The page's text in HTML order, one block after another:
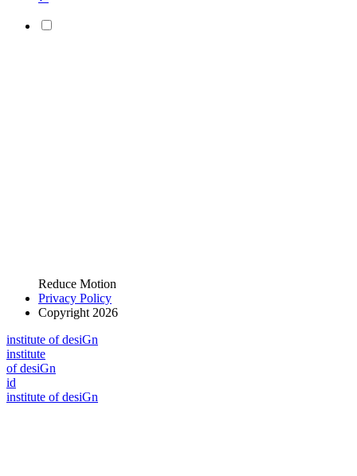
Reduce Motion
Privacy Policy
Copyright 2026
institute of desiGn
institute
of desiGn
id
institute of desiGn